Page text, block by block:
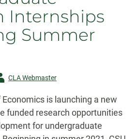
Internships
Summer
CLA Webmaster
is launching a new
funded research opportunities
for undergraduate